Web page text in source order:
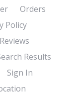
Orders
Policy
Reviews
Results
Sign In